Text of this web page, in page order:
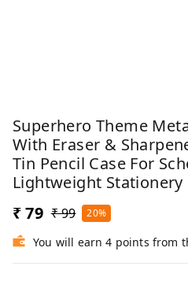
Superhero Theme
With Eraser &
Tin Pencil Case For
Lightweight Stationery
₹ 79 ₹ 99 20%
You will earn 4 points from